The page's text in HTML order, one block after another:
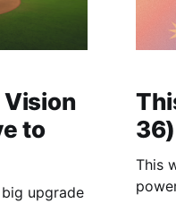
Vision
to
upgrade
36)
This